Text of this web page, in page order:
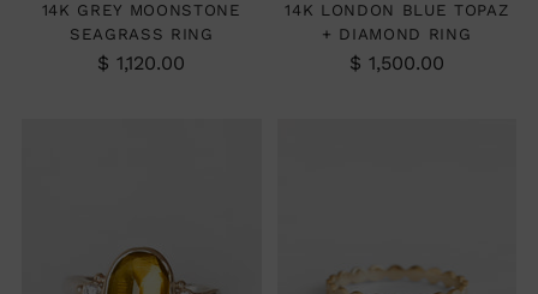
14K GREY MOONSTONE
SEAGRASS RING
$ 1,120.00
14K LONDON BLUE TOPAZ
+ DIAMOND RING
$ 1,500.00